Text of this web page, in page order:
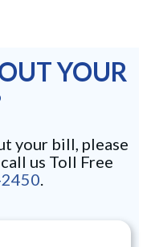
YOUR
your bill, please
us Toll Free